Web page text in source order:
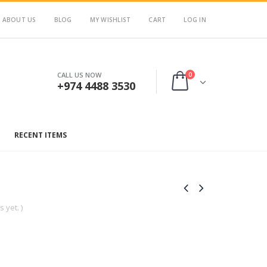
ABOUT US BLOG MY WISHLIST CART LOG IN
CALL US NOW
+974 4488 3530
0
RECENT ITEMS
yet. )